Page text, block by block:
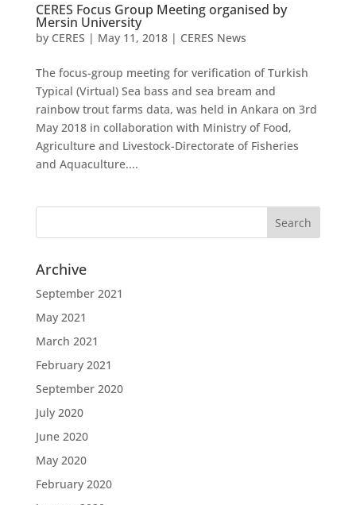
CERES Focus Group Meeting organised by
Mersin University
by CERES | May 11, 2018| CERES News
The focus-group meeting for verification of Turkish
Typical (Virtual) Sea bass and sea bream and
rainbow trout farms data, was held in Ankara on 3rd
May 2018 in collaboration with Ministry of Food,
Agriculture and Livestock-Directorate of Fisheries
and Aquaculture....
Archive
September 2021
May 2021
March 2021
February 2021
September 2020
July 2020
June 2020
May 2020
February 2020